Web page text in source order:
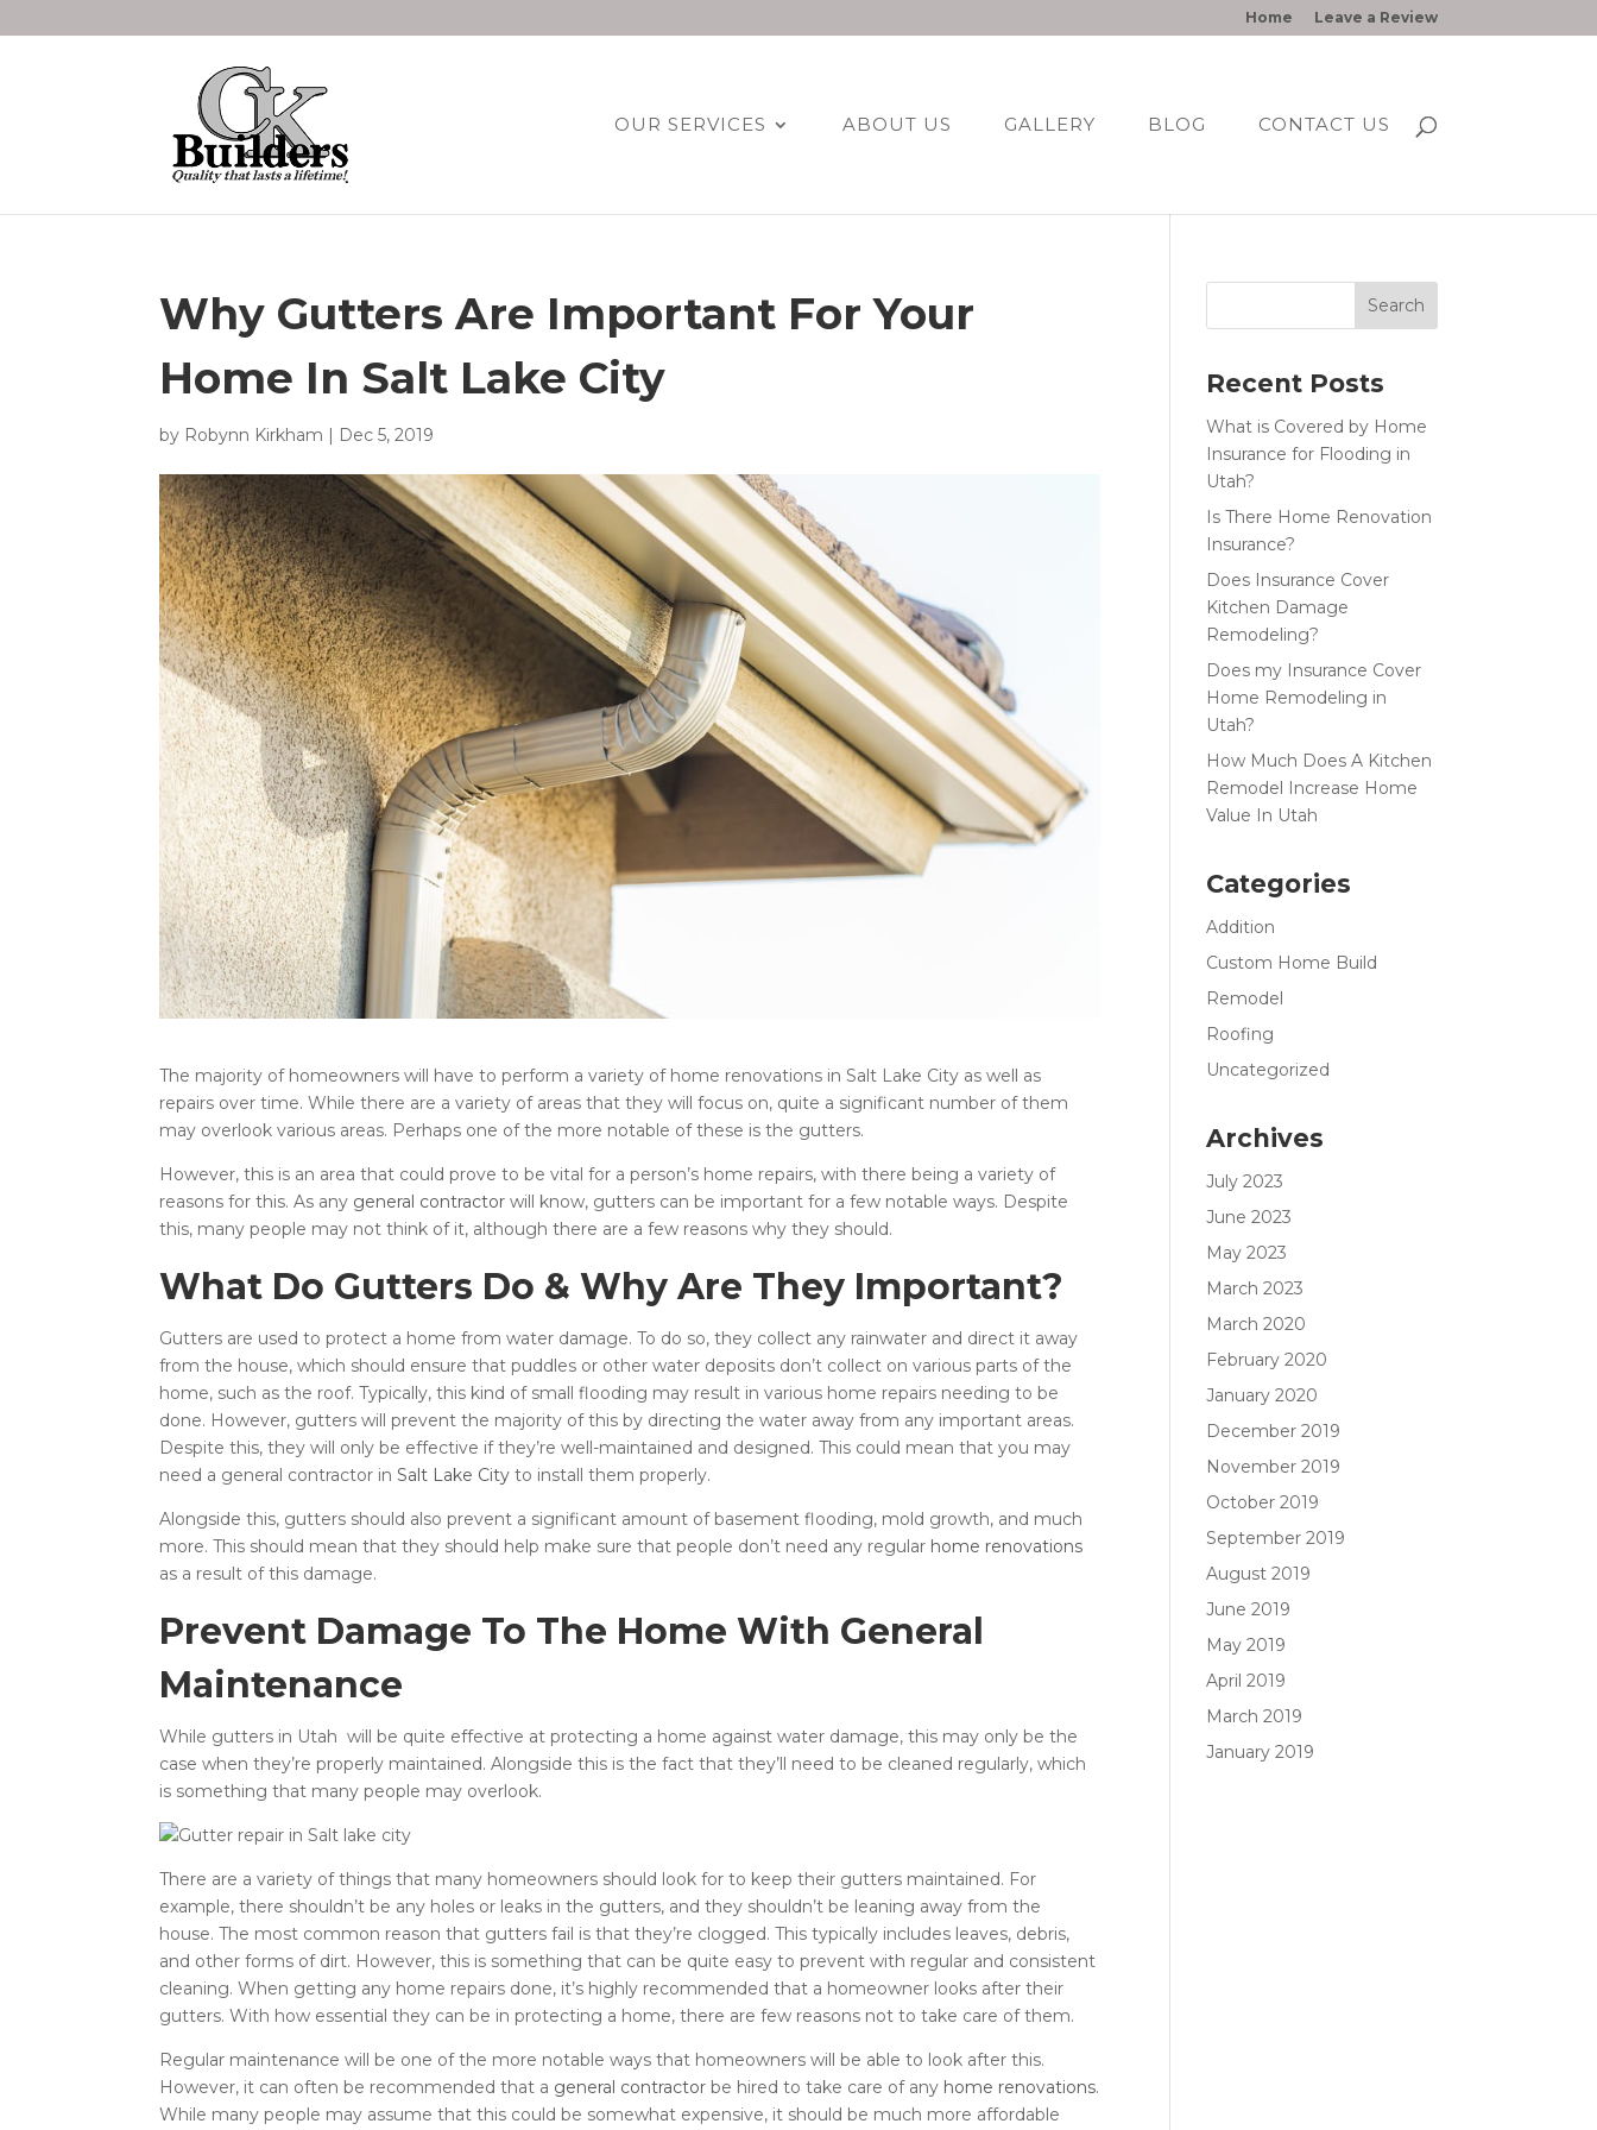
Home Leave a Review
OUR SERVICES ABOUT US GALLERY BLOG CONTACT US
Why Gutters Are Important For Your
Home In Salt Lake City
by Robynn Kirkham | Dec 5, 2019
The majority of homeowners will have to perform a variety of home renovations in Salt Lake City as well as
repairs over time. While there are a variety of areas that they will focus on, quite a significant number of them
may overlook various areas. Perhaps one of the more notable of these is the gutters.
However, this is an area that could prove to be vital for a person’s home repairs, with there being a variety of
reasons for this. As any general contractor will know, gutters can be important for a few notable ways. Despite
this, many people may not think of it, although there are a few reasons why they should.
What Do Gutters Do & Why Are They Important?
Gutters are used to protect a home from water damage. To do so, they collect any rainwater and direct it away
from the house, which should ensure that puddles or other water deposits don’t collect on various parts of the
home, such as the roof. Typically, this kind of small flooding may result in various home repairs needing to be
done. However, gutters will prevent the majority of this by directing the water away from any important areas.
Despite this, they will only be effective if they’re well-maintained and designed. This could mean that you may
need a general contractor inSalt Lake City to install them properly.
Alongside this, gutters should also prevent a significant amount of basement flooding, mold growth, and much
more. This should mean that they should help make sure that people don’t need any regular home renovations
as a result of this damage.
Prevent Damage To The Home With General
Maintenance
While gutters in Utah will be quite effective at protecting a home against water damage, this may only be the
case when they’re properly maintained. Alongside this is the fact that they’ll need to be cleaned regularly, which
is something that many people may overlook.
There are a variety of things that many homeowners should look for to keep their gutters maintained. For
example, there shouldn’t be any holes or leaks in the gutters, and they shouldn’t be leaning away from the
house. The most common reason that gutters fail is that they’re clogged. This typically includes leaves, debris,
and other forms of dirt. However, this is something that can be quite easy to prevent with regular and consistent
cleaning. When getting any home repairs done, it’s highly recommended that a homeowner looks after their
gutters. With how essential they can be in protecting a home, there are few reasons not to take care of them.
Regular maintenance will be one of the more notable ways that homeowners will be able to look after this.
However, it can often be recommended that a general contractor be hired to take care of any home renovations.
While many people may assume that this could be somewhat expensive, it should be much more affordable
Recent Posts
What is Covered by Home
Insurance for Flooding in
Utah?
Is There Home Renovation
Insurance?
Does Insurance Cover
Kitchen Damage
Remodeling?
Does my Insurance Cover
Home Remodeling in
Utah?
How Much Does A Kitchen
Remodel Increase Home
Value In Utah
Categories
Addition
Custom Home Build
Remodel
Roofing
Uncategorized
Archives
July 2023
June 2023
May 2023
March 2023
March 2020
February 2020
January 2020
December 2019
November 2019
October 2019
September 2019
August 2019
June 2019
May 2019
April 2019
March 2019
January 2019